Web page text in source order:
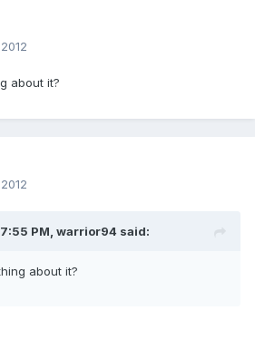
about it?
PM, warrior94 said:
about it?